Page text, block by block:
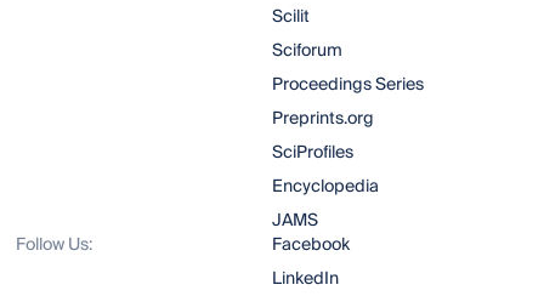
Scilit
Sciforum
Proceedings Series
Preprints.org
SciProfiles
Encyclopedia
JAMS
Follow Us:
Facebook
LinkedIn